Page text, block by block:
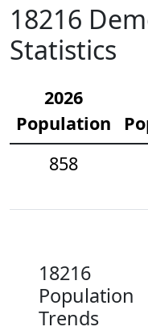
18216
Statistics
2026
Population
858
18216
Population
Trends